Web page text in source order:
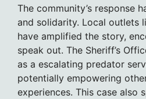
The community’s response
and solidarity. Local outlets
have amplified the story,
speak out. The Sheriff’s
as a escalating predator
potentially empowering
experiences. This case also